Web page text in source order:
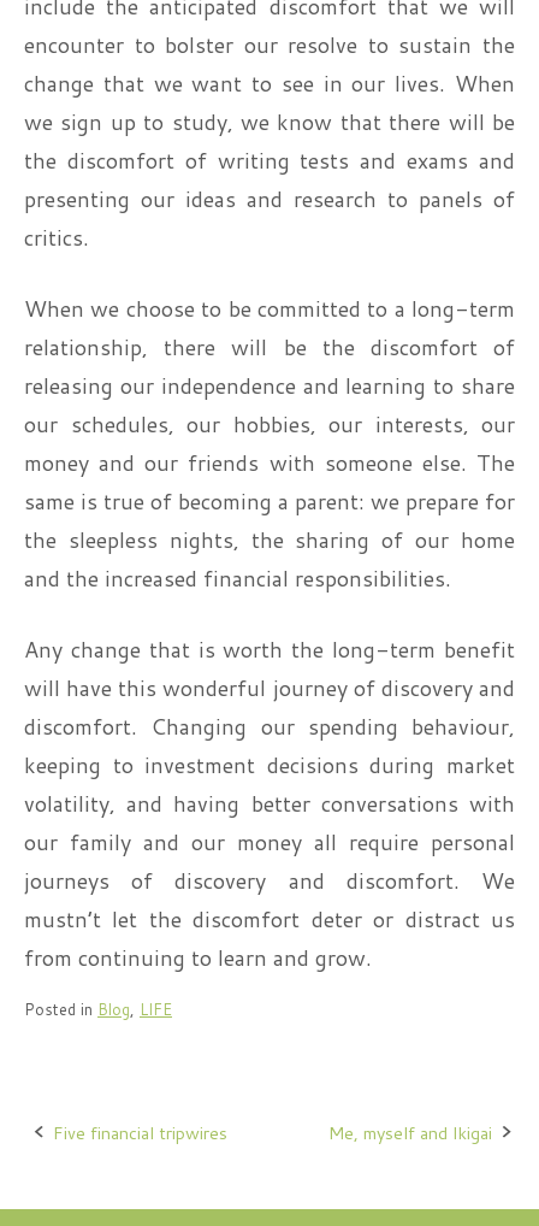
encounter to bolster our resolve to sustain the
change that we want to see in our lives. When
we sign up to study, we know that there will be
the discomfort of writing tests and exams and
presenting our ideas and research to panels of
critics.
When we choose to be committed to a long-term
relationship, there will be the discomfort of
releasing our independence and learning to share
our schedules, our hobbies, our interests, our
money and our friends with someone else. The
same is true of becoming a parent: we prepare for
the sleepless nights, the sharing of our home
and the increased financial responsibilities.
Any change that is worth the long-term benefit
will have this wonderful journey of discovery and
discomfort. Changing our spending behaviour,
keeping to investment decisions during market
volatility, and having better conversations with
our family and our money all require personal
journeys of discovery and discomfort. We
mustn’t let the discomfort deter or distract us
from continuing to learn and grow.
Posted in Blog, LIFE
Post
Five financial tripwires Me, myself and Ikigai